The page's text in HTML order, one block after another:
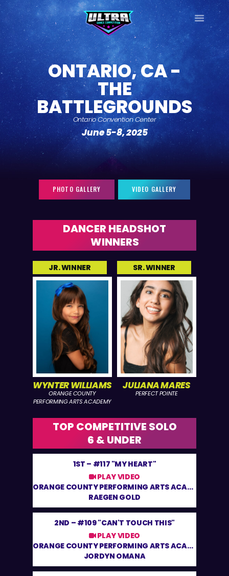
ONTARIO, CA -
THE
BATTLEGROUNDS
Ontario Convention Center
June 5-8, 2025
ULTRA
DANCE TOUR
HOME
WHY ULTRA?
TOUR DATES
TOUR INFO
PHOTO GALLERY
CONTACT
LOG IN
SIGN UP
PHOTO GALLERY VIDEO GALLERY
DANCER HEADSHOT
WINNERS
JR. WINNER
WYNTER WILLIAMS
ORANGE COUNTY
PERFORMING ARTS ACADEMY
SR. WINNER
JULIANA MARES
PERFECT POINTE
TOP COMPETITIVE SOLO
6 & UNDER
1ST – #117 "MY HEART"
PLAY VIDEO
ORANGE COUNTY PERFORMING ARTS ACADEMY
RAEGEN GOLD
2ND – #109 "CAN'T TOUCH THIS"
PLAY VIDEO
ORANGE COUNTY PERFORMING ARTS ACADEMY
JORDYN OMANA